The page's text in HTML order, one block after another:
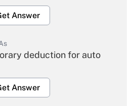
Answer
deduction for auto
Answer